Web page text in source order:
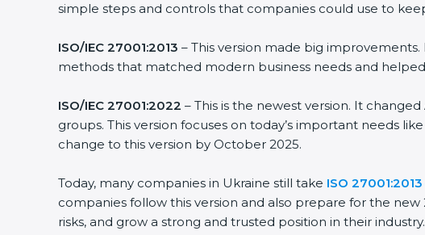
simple steps and controls that companies could use to
ISO/IEC 27001:2013– This version made big improvements.
methods that matched modern business needs and
ISO/IEC 27001:2022– This is the newest version. It
groups. This version focuses on today’s important needs
change to this version by October 2025.
Today, many companies in Ukraine still takeISO
companies follow this version and also prepare for the new
risks, and grow a strong and trusted position in their industry.